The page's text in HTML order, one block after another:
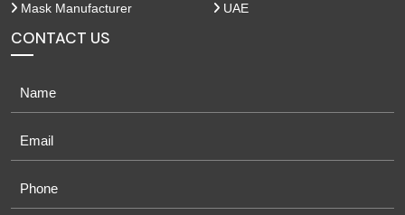
Mask Manufacturer
UAE
CONTACT US